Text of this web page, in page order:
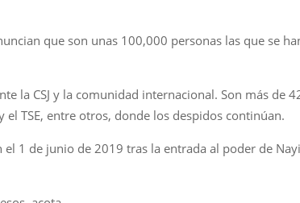
que son unas 100,000 personas las que se
la CSJ y la comunidad internacional. Son más de
TSE, entre otros, donde los despidos continúan.
1 de junio de 2019 tras la entrada al poder de